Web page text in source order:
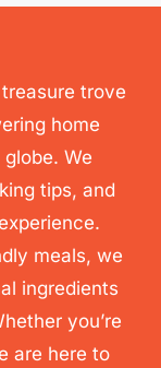
trove
home
We
tips, and
meals, we
ingredients
you’re
are here to